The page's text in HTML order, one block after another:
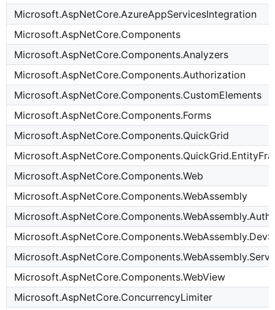
Microsoft.AspNetCore.AzureAppServicesIntegration
Microsoft.AspNetCore.Components
Microsoft.AspNetCore.Components.Analyzers
Microsoft.AspNetCore.Components.Authorization
Microsoft.AspNetCore.Components.CustomElements
Microsoft.AspNetCore.Components.Forms
Microsoft.AspNetCore.Components.QuickGrid
Microsoft.AspNetCore.Components.Web
Microsoft.AspNetCore.Components.WebAssembly
Microsoft.AspNetCore.Components.WebView
Microsoft.AspNetCore.ConcurrencyLimiter